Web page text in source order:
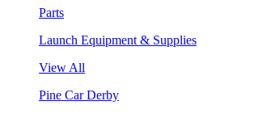
Parts
Launch Equipment & Supplies
View All
Pine Car Derby